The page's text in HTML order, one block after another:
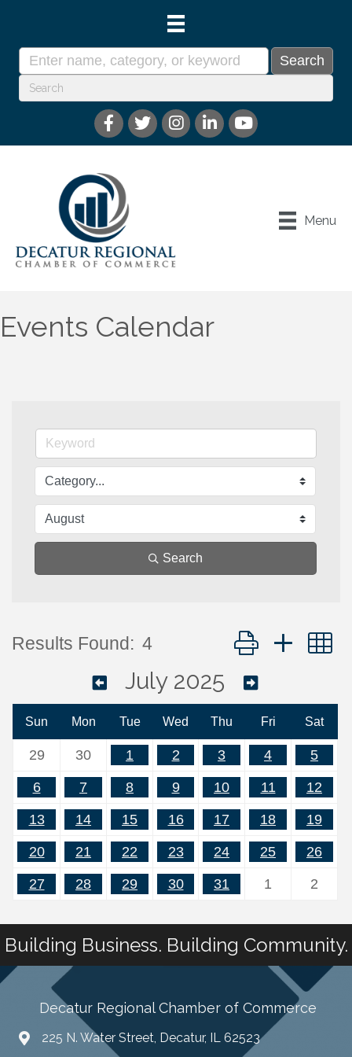
Menu
Events Calendar
Search
Results Found: 4 Button group with
July 2025
Sun Mon Tue Wed Thu Fri Sat
29 30 1 2 3 4 5
6 7 8 9 10 11 12
13 14 15 16 17 18 19
20 21 22 23 24 25 26
27 28 29 30 31 1 2
Building Business. Building Community.
Decatur Regional Chamber of Commerce
225 N. Water Street, Decatur, IL 62523